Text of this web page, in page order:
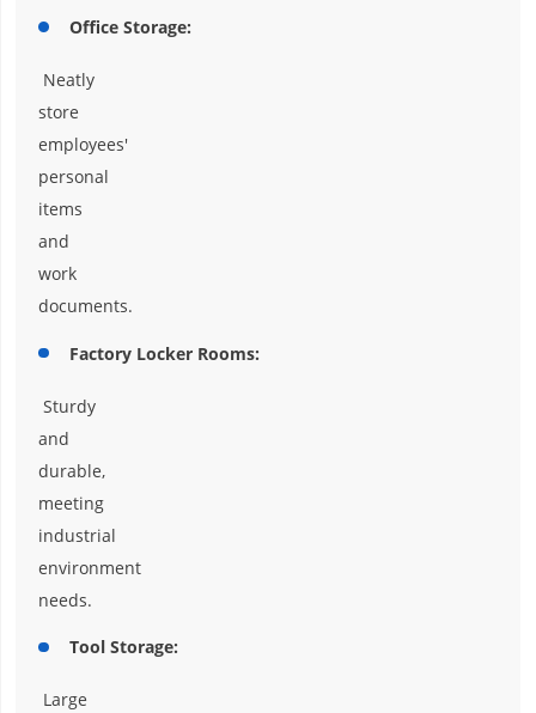
Office Storage:
Neatly
store
employees'
personal
items
and
work
documents.
Factory Locker Rooms:
Sturdy
and
durable,
meeting
industrial
environment
needs.
Tool Storage:
Large